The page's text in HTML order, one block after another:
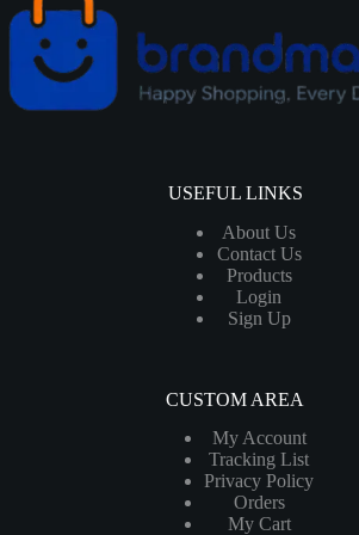
USEFUL LINKS
About Us
Contact Us
Products
Login
Sign Up
CUSTOM AREA
My Account
Tracking List
Privacy Policy
Orders
My Cart